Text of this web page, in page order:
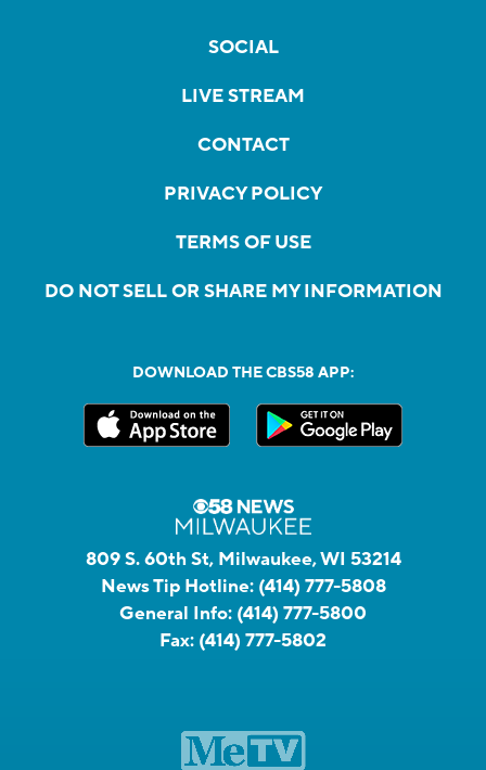
SOCIAL
LIVE STREAM
CONTACT
PRIVACY POLICY
TERMS OF USE
DO NOT SELL OR SHARE MY INFORMATION
DOWNLOAD THE CBS58 APP:
809 S. 60th St, Milwaukee, WI 53214
News Tip Hotline: (414) 777-5808
General Info: (414) 777-5800
Fax: (414) 777-5802